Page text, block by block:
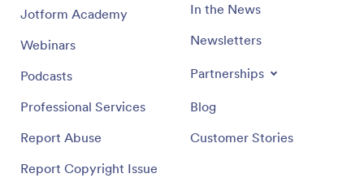
Jotform Academy
Webinars
Podcasts
Professional Services
Report Abuse
Report Copyright Issue
In the News
Newsletters
Partnerships
Blog
Customer Stories